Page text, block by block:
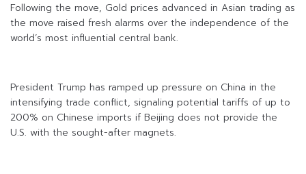
Following the move, Gold prices advanced in Asian trading as
the move raised fresh alarms over the independence of the
world’s most influential central bank.
President Trump has ramped up pressure on China in the
intensifying trade conflict, signaling potential tariffs of up to
200% on Chinese imports if Beijing does not provide the
U.S. with the sought-after magnets.